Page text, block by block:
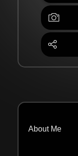
About Me